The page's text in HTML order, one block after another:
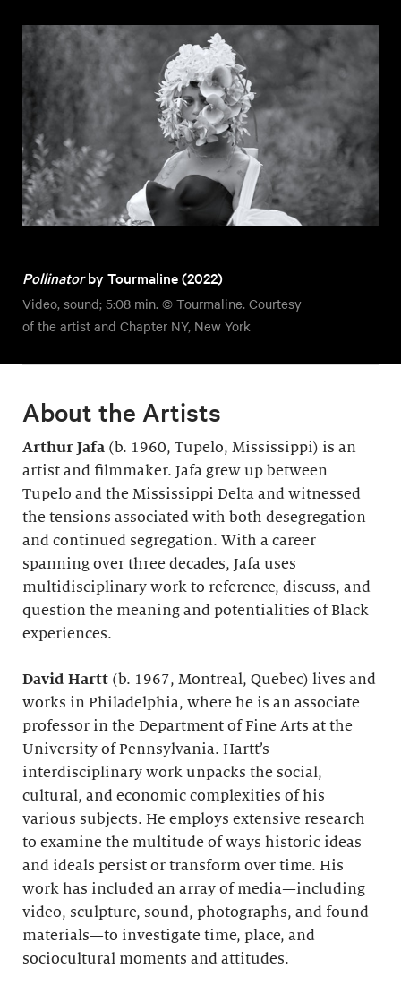
Pollinatorby Tourmaline (2022)
Video, sound; 5:08 min. © Tourmaline. Courtesy
of the artist and Chapter NY, New York
About the Artists
Arthur Jafa (b. 1960, Tupelo, Mississippi) is an
artist and filmmaker. Jafa grew up between
Tupelo and the Mississippi Delta and witnessed
the tensions associated with both desegregation
and continued segregation. With a career
spanning over three decades, Jafa uses
multidisciplinary work to reference, discuss, and
question the meaning and potentialities of Black
experiences.
David Hartt (b. 1967, Montreal, Quebec) lives and
works in Philadelphia, where he is an associate
professor in the Department of Fine Arts at the
University of Pennsylvania. Hartt’s
interdisciplinary work unpacks the social,
cultural, and economic complexities of his
various subjects. He employs extensive research
to examine the multitude of ways historic ideas
and ideals persist or transform over time. His
work has included an array of media—including
video, sculpture, sound, photographs, and found
materials—to investigate time, place, and
sociocultural moments and attitudes.